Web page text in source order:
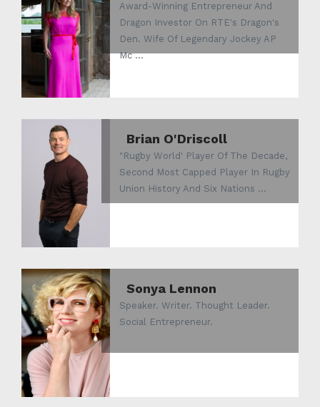
Award-Winning Entrepreneur And
Dragon Investor On RTE's Dragon's
Den. Wife Of Legendary Jockey AP
Mc ...
Brian O'Driscoll
"Rugby World' Player Of The Decade,
Second Most Capped Player In Rugby
Union History And Six Nations ...
Sonya Lennon
Speaker. Writer. Thought Leader.
Social Entrepreneur.